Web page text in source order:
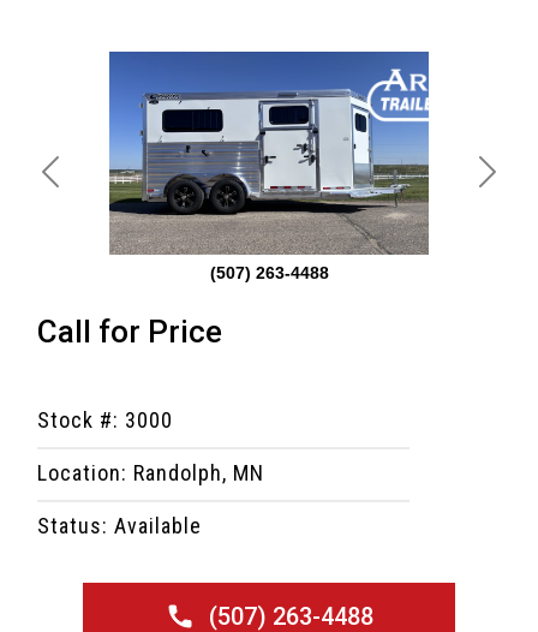
(507) 263-4488
Previous Next
Call for Price
Stock #: 3000
Location: Randolph, MN
Status: Available
(507) 263-4488